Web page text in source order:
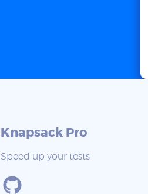
Knapsack Pro
Speed up your tests